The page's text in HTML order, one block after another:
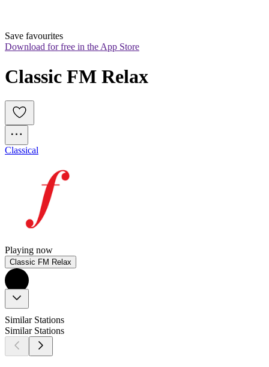
Save favourites
Download for free in the App Store
Classic FM Relax
Classical
Playing now
Classic FM Relax
Similar Stations
Similar Stations